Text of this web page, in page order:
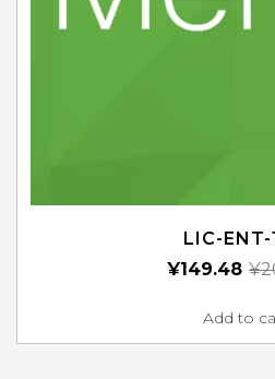
LIC-ENT-
¥
¥149.48
Add to